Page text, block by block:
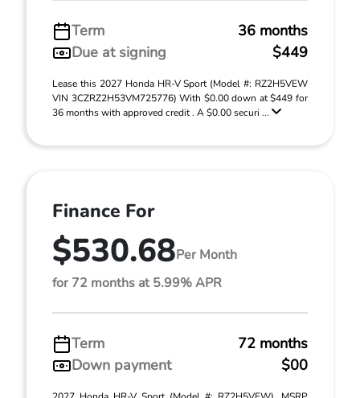
Term
36 months
Due at signing
$449
Lease this 2027 Honda HR-V Sport (Model #: RZ2H5VEW
VIN 3CZRZ2H53VM725776) With $0.00 down at $449 for
36 months with approved credit . A $0.00 securi ...
Finance For
$530.68Per Month
for 72 months at 5.99% APR
Term
72 months
Down payment
$00